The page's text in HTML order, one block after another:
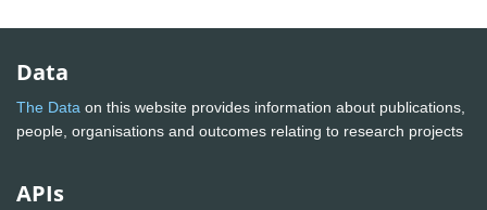
Data
The Data on this website provides information about publications,
people, organisations and outcomes relating to research projects
APIs